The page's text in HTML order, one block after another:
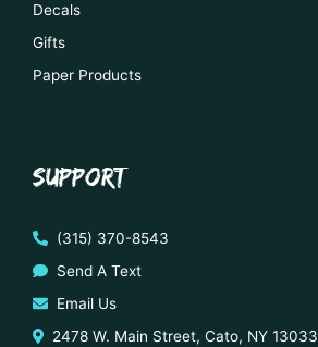
Decals
Gifts
Paper Products
SUPPORT
(315) 370-8543
Send A Text
Email Us
2478 W. Main Street, Cato, NY 13033